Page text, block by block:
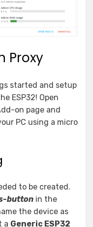
Proxy
started and setup
ESP32! Open
on page and
PC using a micro
to be created.
button in the
the device as
a Generic ESP32